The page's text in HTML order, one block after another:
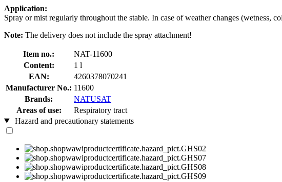
Application:
Spray or mist regularly throughout the stable. In case of weather changes (wetness,
Note: The delivery does not include the spray attachment!
Item no.:
NAT-11600
Content:
1 l
EAN:
4260378070241
Manufacturer No.: 11600
Brands:
NATUSAT
Areas of use:
Respiratory tract
Hazard and precautionary statements